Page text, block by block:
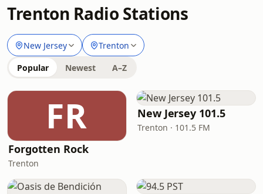
Trenton Radio Stations
New Jersey Trenton
Popular Newest A–Z
FR
Forgotten Rock
Trenton
New Jersey 101.5
Trenton · 101.5 FM